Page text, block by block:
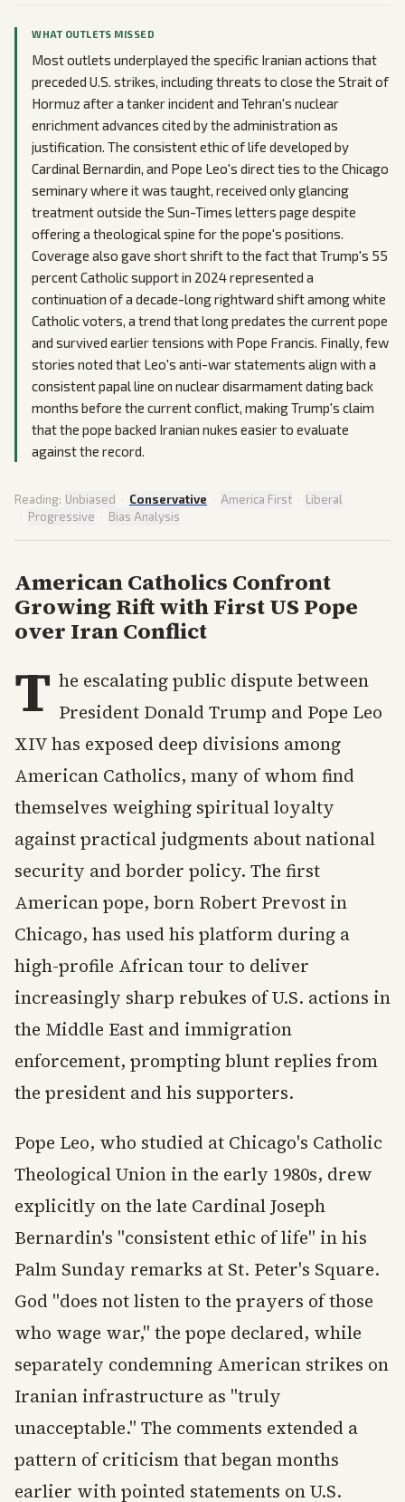
WHAT OUTLETS MISSED
Most outlets underplayed the specific Iranian actions that
preceded U.S. strikes, including threats to close the Strait of
Hormuz after a tanker incident and Tehran's nuclear
enrichment advances cited by the administration as
justification. The consistent ethic of life developed by
Cardinal Bernardin, and Pope Leo's direct ties to the Chicago
seminary where it was taught, received only glancing
treatment outside the Sun-Times letters page despite
offering a theological spine for the pope's positions.
Coverage also gave short shrift to the fact that Trump's 55
percent Catholic support in 2024 represented a
continuation of a decade-long rightward shift among white
Catholic voters, a trend that long predates the current pope
and survived earlier tensions with Pope Francis. Finally, few
stories noted that Leo's anti-war statements align with a
consistent papal line on nuclear disarmament dating back
months before the current conflict, making Trump's claim
that the pope backed Iranian nukes easier to evaluate
against the record.
Reading: Unbiased · Conservative · America First · Liberal
· Progressive · Bias Analysis
American Catholics Confront
Growing Rift with First US Pope
over Iran Conflict
T he escalating public dispute between
President Donald Trump and Pope Leo
XIV has exposed deep divisions among
American Catholics, many of whom find
themselves weighing spiritual loyalty
against practical judgments about national
security and border policy. The first
American pope, born Robert Prevost in
Chicago, has used his platform during a
high-profile African tour to deliver
increasingly sharp rebukes of U.S. actions in
the Middle East and immigration
enforcement, prompting blunt replies from
the president and his supporters.
Pope Leo, who studied at Chicago's Catholic
Theological Union in the early 1980s, drew
explicitly on the late Cardinal Joseph
Bernardin's "consistent ethic of life" in his
Palm Sunday remarks at St. Peter's Square.
God "does not listen to the prayers of those
who wage war," the pope declared, while
separately condemning American strikes on
Iranian infrastructure as "truly
unacceptable." The comments extended a
pattern of criticism that began months
earlier with pointed statements on U.S.